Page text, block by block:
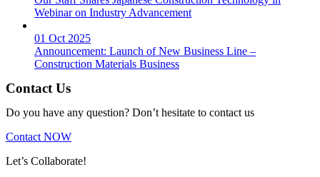
Webinar on Industry Advancement
01 Oct 2025
Announcement: Launch of New Business Line –
Construction Materials Business
Contact Us
Do you have any question? Don’t hesitate to contact us
Contact NOW
Let’s Collaborate!